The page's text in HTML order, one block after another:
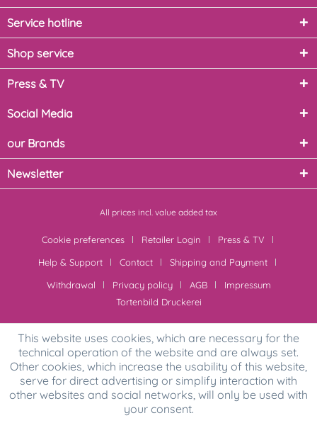
Service hotline
Shop service
Press & TV
Social Media
our Brands
Newsletter
All prices incl. value added tax
Cookie preferences Retailer Login
Press & TV
Help & Support
Contact
Shipping and Payment
Withdrawal
Privacy policy AGB
Impressum
Tortenbild Druckerei
This website uses cookies, which are necessary for the
technical operation of the website and are always set.
Other cookies, which increase the usability of this website,
serve for direct advertising or simplify interaction with
other websites and social networks, will only be used with
your consent.